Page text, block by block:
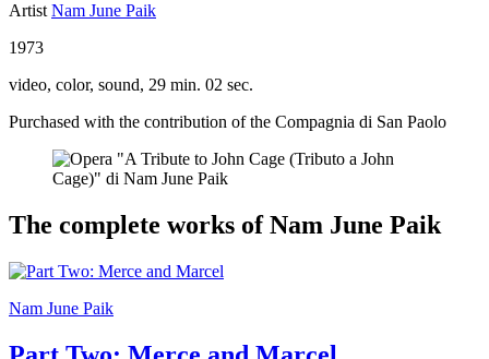
Museum
Collection
Accessibility
Education
Education
What’s
on
Training
Research
Families
Tours
ArtistNam June Paik
1973
video, color, sound, 29 min. 02 sec.
Purchased with the contribution of the Compagnia di San Paolo
The complete works of Nam June Paik
Nam June Paik